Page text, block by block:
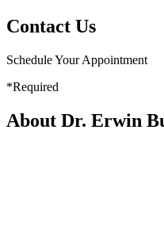
Contact Us
Schedule Your Appointment
*Required
About Dr. Erwin